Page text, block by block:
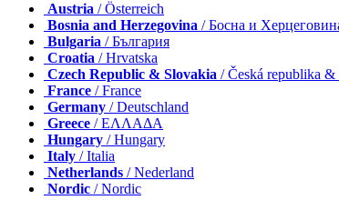
Austria / Österreich
Bosnia and Herzegovina / Босна и
Bulgaria / България
Croatia / Hrvatska
Czech Republic & Slovakia / Česká republika &
France / France
Germany / Deutschland
Greece / ΕΛΛΑΔΑ
Hungary / Hungary
Italy / Italia
Netherlands / Nederland
Nordic / Nordic